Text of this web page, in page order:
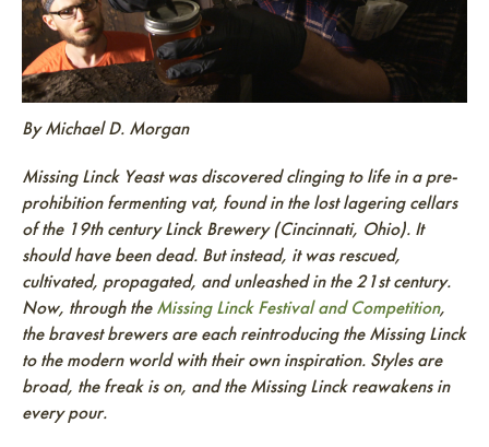
By Michael D. Morgan
Missing Linck Yeast was discovered clinging to life in a pre-
prohibition fermenting vat, found in the lost lagering cellars
of the 19th century Linck Brewery (Cincinnati, Ohio). It
should have been dead. But instead, it was rescued,
cultivated, propagated, and unleashed in the 21st century.
Now, through theMissing Linck Festival and Competition,
the bravest brewers are each reintroducing the Missing Linck
to the modern world with their own inspiration. Styles are
broad, the freak is on, and the Missing Linck reawakens in
every pour.